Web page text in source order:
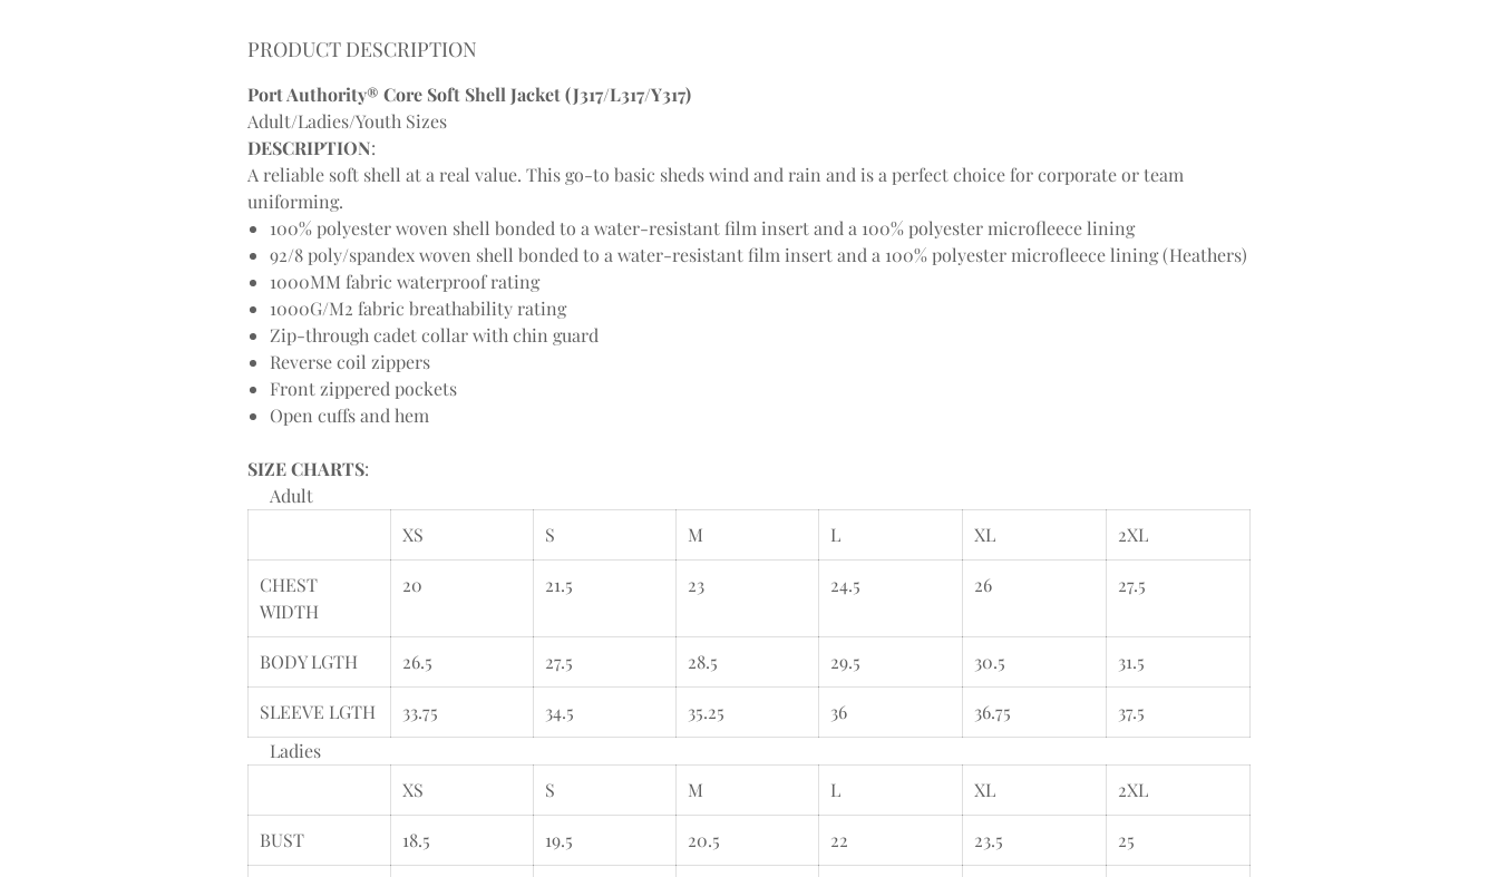
PRODUCT DESCRIPTION
Port Authority® Core Soft Shell Jacket (J317/L317/Y317)
Adult/Ladies/Youth Sizes
DESCRIPTION:
A reliable soft shell at a real value. This go-to basic sheds wind and rain and is a perfect choice for corporate or team
uniforming.
100% polyester woven shell bonded to a water-resistant film insert and a 100% polyester microfleece lining
92/8 poly/spandex woven shell bonded to a water-resistant film insert and a 100% polyester microfleece lining (Heathers)
1000MM fabric waterproof rating
1000G/M2 fabric breathability rating
Zip-through cadet collar with chin guard
Reverse coil zippers
Front zippered pockets
Open cuffs and hem
SIZE CHARTS:
Adult
XS
S M L XL 2XL
CHEST
WIDTH
20 21.5 23 24.5 26 27.5
BODY LGTH 26.5 27.5 28.5 29.5 30.5 31.5
SLEEVE LGTH 33.75 34.5 35.25 36 36.75
37.5
Ladies
XS
S M L XL 2XL
BUST 18.5 19.5 20.5 22 23.5 25